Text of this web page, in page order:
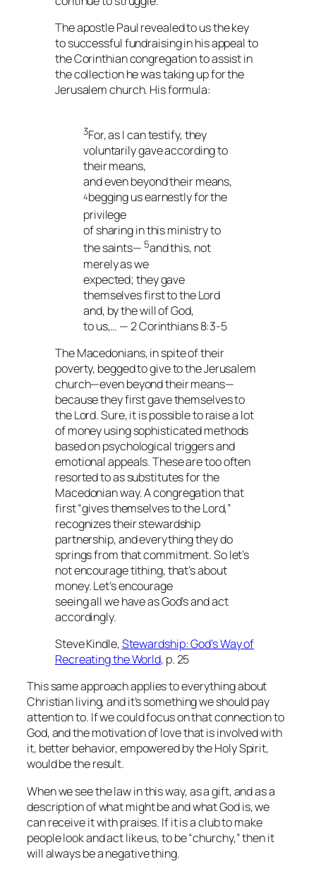
The apostle Paul revealed to us the key
to successful fundraising in his appeal to
the Corinthian congregation to assist in
the collection he was taking up for the
Jerusalem church. His formula:
3For, as I can testify, they
voluntarily gave according to
their means,
and even beyond their means,
4begging us earnestly for the
privilege
of sharing in this ministry to
the saints— 5and this, not
merely as we
expected; they gave
themselves first to the Lord
and, by the will of God,
to us,… — 2 Corinthians 8:3-5
The Macedonians, in spite of their
poverty, begged to give to the Jerusalem
church—even beyond their means—
because they first gave themselves to
the Lord. Sure, it is possible to raise a lot
of money using sophisticated methods
based on psychological triggers and
emotional appeals. These are too often
resorted to as substitutes for the
Macedonian way. A congregation that
first “gives themselves to the Lord,”
recognizes their stewardship
partnership, and everything they do
springs from that commitment. So let’s
not encourage tithing, that’s about
money. Let’s encourage
seeing all we have as God’s and act
accordingly.
Steve Kindle,Stewardship: God’s Way of
Recreating the World, p. 25
This same approach applies to everything about
Christian living, and it’s something we should pay
attention to. If we could focus on that connection to
God, and the motivation of love that is involved with
it, better behavior, empowered by the Holy Spirit,
would be the result.
When we see the law in this way, as a gift, and as a
description of what might be and what God is, we
can receive it with praises. If it is a club to make
people look and act like us, to be “churchy,” then it
will always be a negative thing.